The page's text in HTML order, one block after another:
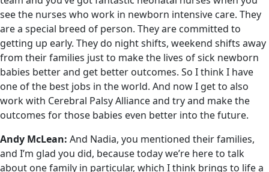
see the nurses who work in newborn intensive care. They
are a special breed of person. They are committed to
getting up early. They do night shifts, weekend shifts away
from their families just to make the lives of sick newborn
babies better and get better outcomes. So I think I have
one of the best jobs in the world. And now I get to also
work with Cerebral Palsy Alliance and try and make the
outcomes for those babies even better into the future.
Andy McLean: And Nadia, you mentioned their families,
and I’m glad you did, because today we’re here to talk
about one family in particular, which I think brings to life a